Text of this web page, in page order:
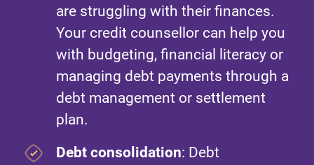
are struggling with their finances.
Your credit counsellor can help you
with budgeting, financial literacy or
managing debt payments through a
debt management or settlement
plan.
Debt consolidation: Debt